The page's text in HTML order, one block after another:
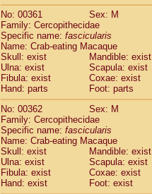
No: 00361
Sex: M
Family: Cercopithecidae
Specific name: fascicularis
Name: Crab-eating Macaque
Skull: exist
Mandible: exist
Ulna: exist
Scapula: exist
Fibula: exist
Coxae: exist
Hand: parts
Foot: parts
No: 00362
Sex: M
Family: Cercopithecidae
Specific name: fascicularis
Name: Crab-eating Macaque
Skull: exist
Mandible: exist
Ulna: exist
Scapula: exist
Fibula: exist
Coxae: exist
Hand: exist
Foot: exist